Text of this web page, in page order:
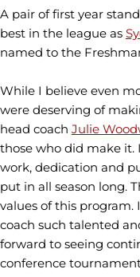
A pair of first year
best in the league as
named to the
While I believe even
were deserving of
head coach Julie
those who did make
work, dedication and
put in all season long.
values of this
coach such talented
forward to seeing
conference